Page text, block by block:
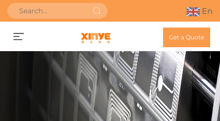
En
Get a Quote